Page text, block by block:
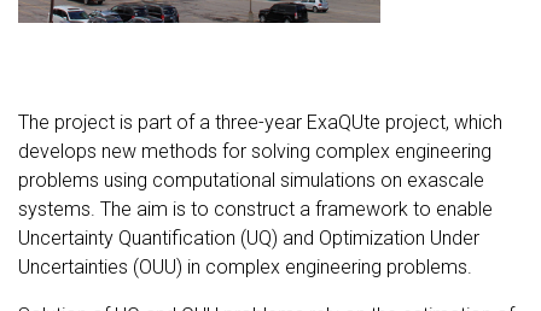
The project is part of a three-year ExaQUte project, which
develops new methods for solving complex engineering
problems using computational simulations on exascale
systems. The aim is to construct a framework to enable
Uncertainty Quantification (UQ) and Optimization Under
Uncertainties (OUU) in complex engineering problems.